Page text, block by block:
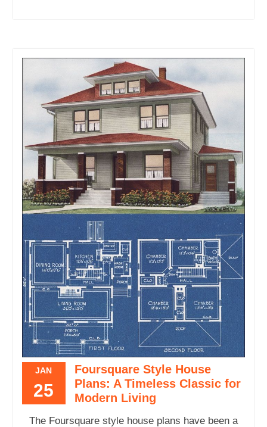
JAN
25
Foursquare Style House
Plans: A Timeless Classic for
Modern Living
The Foursquare style house plans have been a